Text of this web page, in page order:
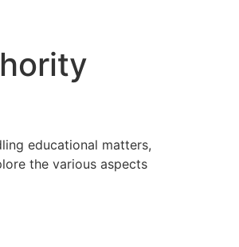
educational matters,
the various aspects